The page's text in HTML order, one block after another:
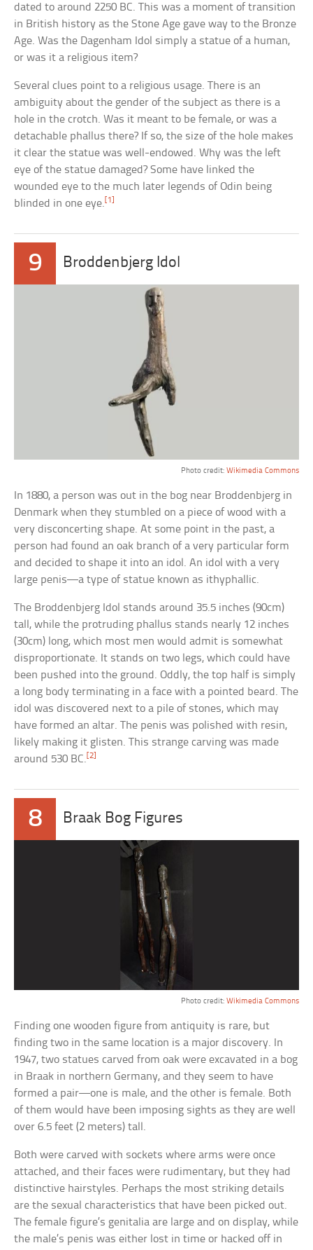
dated to around 2250 BC. This was a moment of transition
in British history as the Stone Age gave way to the Bronze
Age. Was the Dagenham Idol simply a statue of a human,
or was it a religious item?
Several clues point to a religious usage. There is an
ambiguity about the gender of the subject as there is a
hole in the crotch. Was it meant to be female, or was a
detachable phallus there? If so, the size of the hole makes
it clear the statue was well-endowed. Why was the left
eye of the statue damaged? Some have linked the
wounded eye to the much later legends of Odin being
blinded in one eye. [1]
9 Broddenbjerg Idol
Photo credit: Wikimedia Commons
In 1880, a person was out in the bog near Broddenbjerg in
Denmark when they stumbled on a piece of wood with a
very disconcerting shape. At some point in the past, a
person had found an oak branch of a very particular form
and decided to shape it into an idol. An idol with a very
large penis—a type of statue known as ithyphallic.
The Broddenbjerg Idol stands around 35.5 inches (90cm)
tall, while the protruding phallus stands nearly 12 inches
(30cm) long, which most men would admit is somewhat
disproportionate. It stands on two legs, which could have
been pushed into the ground. Oddly, the top half is simply
a long body terminating in a face with a pointed beard. The
idol was discovered next to a pile of stones, which may
have formed an altar. The penis was polished with resin,
likely making it glisten. This strange carving was made
around 530 BC.[2]
8 Braak Bog Figures
Photo credit: Wikimedia Commons
Finding one wooden figure from antiquity is rare, but
finding two in the same location is a major discovery. In
1947, two statues carved from oak were excavated in a bog
in Braak in northern Germany, and they seem to have
formed a pair—one is male, and the other is female. Both
of them would have been imposing sights as they are well
over 6.5 feet (2 meters) tall.
Both were carved with sockets where arms were once
attached, and their faces were rudimentary, but they had
distinctive hairstyles. Perhaps the most striking details
are the sexual characteristics that have been picked out.
The female figure’s genitalia are large and on display, while
the male’s penis was either lost in time or hacked off in